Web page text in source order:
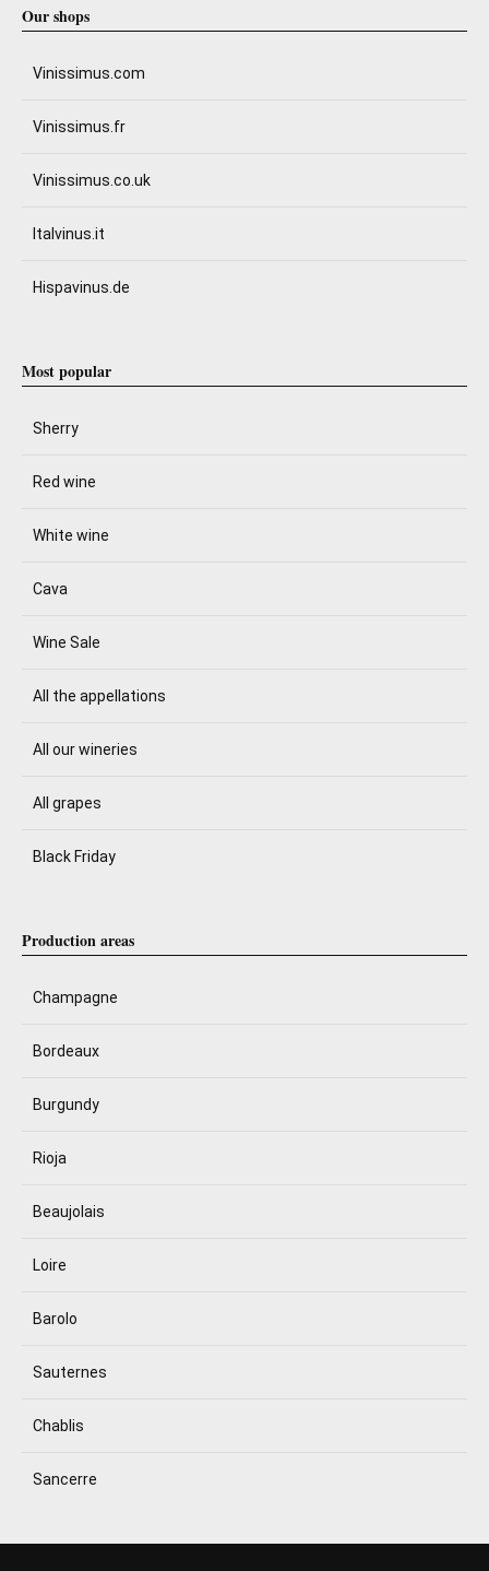
Our shops
Vinissimus.com
Vinissimus.fr
Vinissimus.co.uk
Italvinus.it
Hispavinus.de
Most popular
Sherry
Red wine
White wine
Cava
Wine Sale
All the appellations
All our wineries
All grapes
Black Friday
Production areas
Champagne
Bordeaux
Burgundy
Rioja
Beaujolais
Loire
Barolo
Sauternes
Chablis
Sancerre